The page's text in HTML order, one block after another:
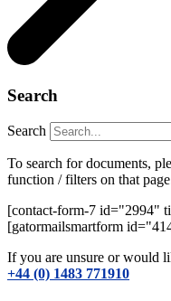
Search
Search
To search for documents,
function / filters on that
[contact-form-7 id="2994"
[gatormailsmartform
If you are unsure or would
+44 (0) 1483 771910